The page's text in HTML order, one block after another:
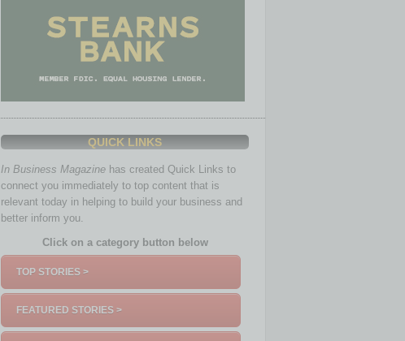
QUICK LINKS
In Business Magazine has created Quick Links to
connect you immediately to top content that is
relevant today in helping to build your business and
better inform you.
Click on a category button below
TOP STORIES >
FEATURED STORIES >